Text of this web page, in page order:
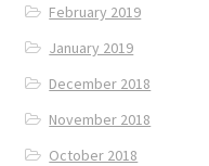
February 2019
January 2019
December 2018
November 2018
October 2018